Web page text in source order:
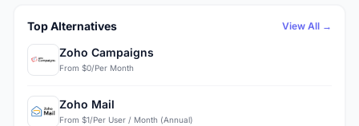
Top Alternatives View All →
Zoho Campaigns
From $0/Per Month
Zoho Mail
From $1/Per User / Month (Annual)